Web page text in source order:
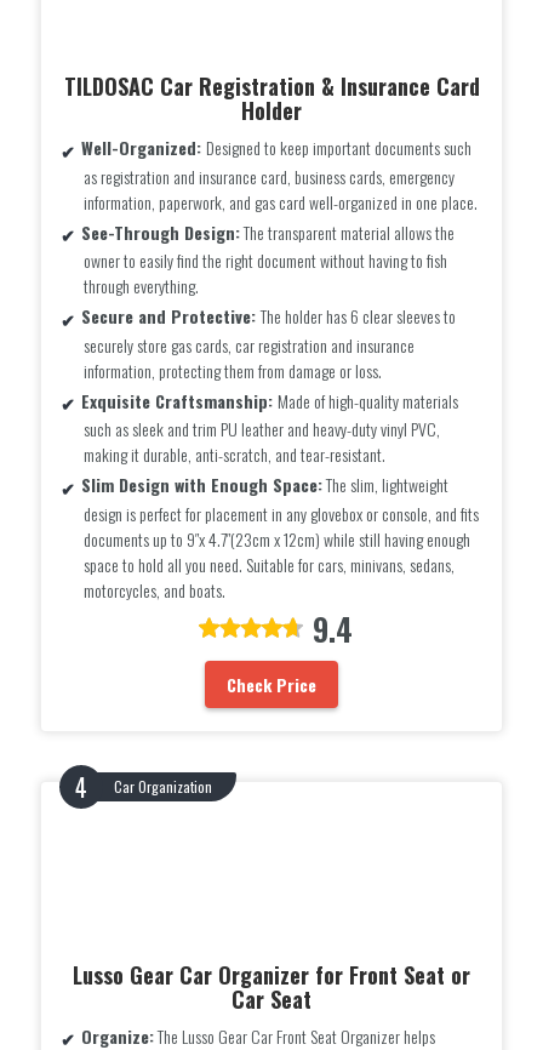
TILDOSAC Car Registration & Insurance Card
Holder
Well-Organized: Designed to keep important documents such
as registration and insurance card, business cards, emergency
information, paperwork, and gas card well-organized in one place.
See-Through Design:The transparent material allows the
owner to easily find the right document without having to fish
through everything.
Secure and Protective:The holder has 6 clear sleeves to
securely store gas cards, car registration and insurance
information, protecting them from damage or loss.
Exquisite Craftsmanship: Made of high-quality materials
such as sleek and trim PU leather and heavy-duty vinyl PVC,
making it durable, anti-scratch, and tear-resistant.
Slim Design with Enough Space:The slim, lightweight
design is perfect for placement in any glovebox or console, and fits
documents up to 9″x 4.7″(23cm x 12cm) while still having enough
space to hold all you need. Suitable for cars, minivans, sedans,
motorcycles, and boats.
9.4
Check Price
Car Organization
Lusso Gear Car Organizer for Front Seat or
Car Seat
Organize:The Lusso Gear Car Front Seat Organizer helps